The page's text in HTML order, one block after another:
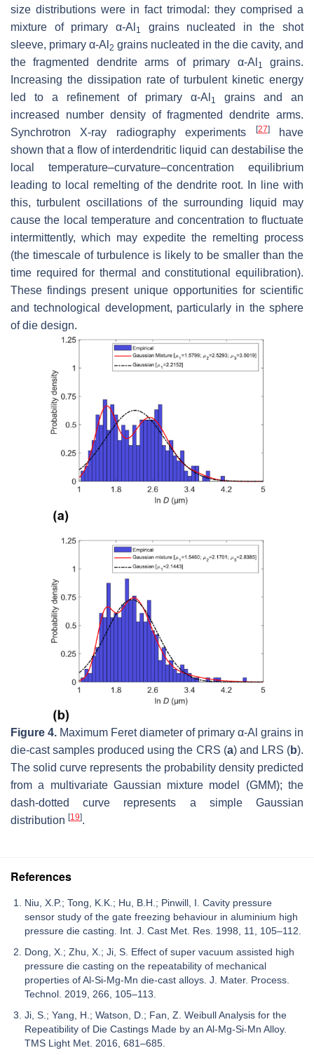
size distributions were in fact trimodal: they comprised a
mixture of primary α-Al 1
grains nucleated in the shot
sleeve, primary α-Al 2 grains nucleated in the die cavity, and
the fragmented dendrite arms of primary α-Al 1
grains.
Increasing the dissipation rate of turbulent kinetic energy
led to a refinement of primary α-Al 1
grains and an
increased number density of fragmented dendrite arms.
Synchrotron X-ray radiography experiments
[27]have
shown that a flow of interdendritic liquid can destabilise the
local temperature–curvature–concentration equilibrium
leading to local remelting of the dendrite root. In line with
this, turbulent oscillations of the surrounding liquid may
cause the local temperature and concentration to fluctuate
intermittently, which may expedite the remelting process
(the timescale of turbulence is likely to be smaller than the
time required for thermal and constitutional equilibration).
These findings present unique opportunities for scientific
and technological development, particularly in the sphere
of die design.
Figure 4. Maximum Feret diameter of primary α-Al grains in
die-cast samples produced using the CRS (a) and LRS (b).
The solid curve represents the probability density predicted
from a multivariate Gaussian mixture model (GMM); the
dash-dotted curve represents a simple Gaussian
distribution [19].
References
Niu, X.P.; Tong, K.K.; Hu, B.H.; Pinwill, I. Cavity pressure
sensor study of the gate freezing behaviour in aluminium high
pressure die casting. Int. J. Cast Met. Res. 1998, 11, 105–112.
Dong, X.; Zhu, X.; Ji, S. Effect of super vacuum assisted high
pressure die casting on the repeatability of mechanical
properties of Al-Si-Mg-Mn die-cast alloys. J. Mater. Process.
Technol. 2019, 266, 105–113.
Ji, S.; Yang, H.; Watson, D.; Fan, Z. Weibull Analysis for the
Repeatibility of Die Castings Made by an Al-Mg-Si-Mn Alloy.
TMS Light Met. 2016, 681–685.